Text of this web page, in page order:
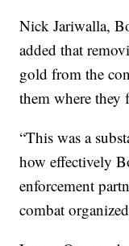
Nick Jariwalla,
added that
gold from the
them where they
“This was a
how effectively
enforcement
combat